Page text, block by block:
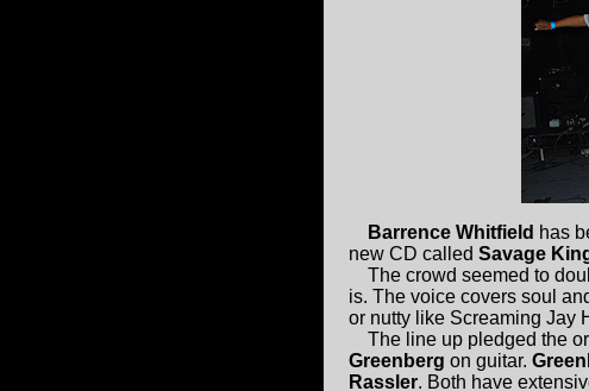
Barrence Whitfield has
new CD called Savage
The crowd seemed to
is. The voice covers soul
or nutty like Screaming Jay
The line up pledged the
Greenberg on guitar.
Rassler. Both have